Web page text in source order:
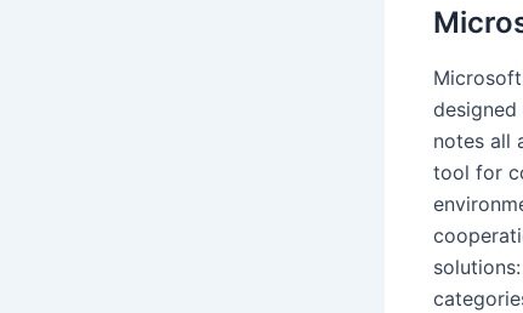
designed
notes all
tool for